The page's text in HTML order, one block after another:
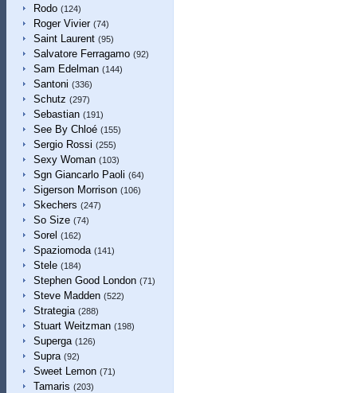
Rodo (124)
Roger Vivier (74)
Saint Laurent (95)
Salvatore Ferragamo (92)
Sam Edelman (144)
Santoni (336)
Schutz (297)
Sebastian (191)
See By Chloé (155)
Sergio Rossi (255)
Sexy Woman (103)
Sgn Giancarlo Paoli (64)
Sigerson Morrison (106)
Skechers (247)
So Size (74)
Sorel (162)
Spaziomoda (141)
Stele (184)
Stephen Good London (71)
Steve Madden (522)
Strategia (288)
Stuart Weitzman (198)
Superga (126)
Supra (92)
Sweet Lemon (71)
Tamaris (203)